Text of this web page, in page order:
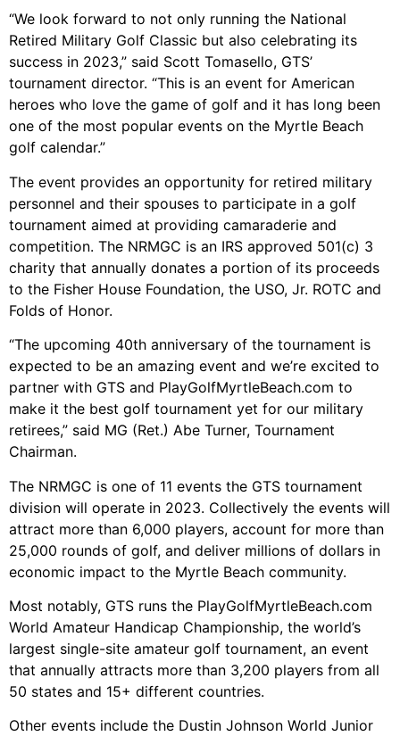
“We look forward to not only running the National
Retired Military Golf Classic but also celebrating its
success in 2023,” said Scott Tomasello, GTS’
tournament director. “This is an event for American
heroes who love the game of golf and it has long been
one of the most popular events on the Myrtle Beach
golf calendar.”
The event provides an opportunity for retired military
personnel and their spouses to participate in a golf
tournament aimed at providing camaraderie and
competition. The NRMGC is an IRS approved 501(c) 3
charity that annually donates a portion of its proceeds
to the Fisher House Foundation, the USO, Jr. ROTC and
Folds of Honor.
“The upcoming 40th anniversary of the tournament is
expected to be an amazing event and we’re excited to
partner with GTS and PlayGolfMyrtleBeach.com to
make it the best golf tournament yet for our military
retirees,” said MG (Ret.) Abe Turner, Tournament
Chairman.
The NRMGC is one of 11 events the GTS tournament
division will operate in 2023. Collectively the events will
attract more than 6,000 players, account for more than
25,000 rounds of golf, and deliver millions of dollars in
economic impact to the Myrtle Beach community.
Most notably, GTS runs the PlayGolfMyrtleBeach.com
World Amateur Handicap Championship, the world’s
largest single-site amateur golf tournament, an event
that annually attracts more than 3,200 players from all
50 states and 15+ different countries.
Other events include the Dustin Johnson World Junior